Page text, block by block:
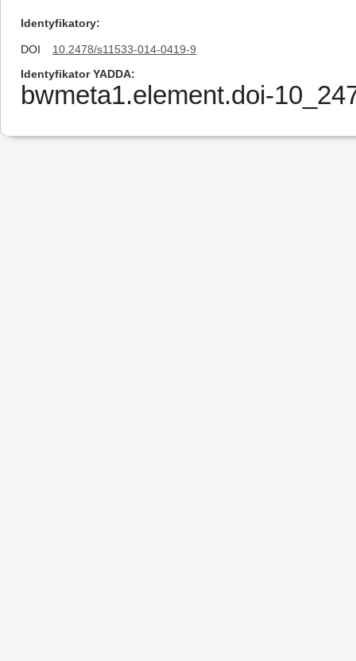
Identyfikatory
DOI
10.2478/s11533-014-0419-9
Identyfikator YADDA
bwmeta1.element.doi-